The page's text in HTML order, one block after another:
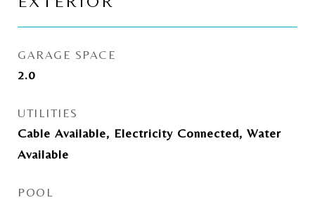
GARAGE SPACE
2.0
UTILITIES
Cable Available, Electricity Connected, Water
Available
POOL